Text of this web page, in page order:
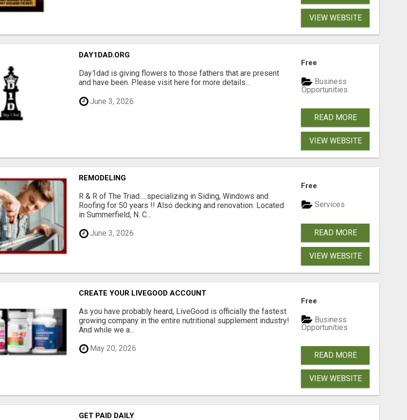
VIEW WEBSITE
DAY1DAD.ORG
Day1dad is giving flowers to those fathers that are present
and have been. Please visit here for more details...
June 3, 2026
Free
Business
Opportunities
READ MORE
VIEW WEBSITE
REMODELING
R & R of The Triad.....specializing in Siding, Windows and
Roofing for 50 years !! Also decking and renovation. Located
in Summerfield, N. C...
June 3, 2026
Free
Services
READ MORE
VIEW WEBSITE
CREATE YOUR LIVEGOOD ACCOUNT
As you have probably heard, LiveGood is officially the fastest
growing company in the entire nutritional supplement industry!​
And while we a...
May 20, 2026
Free
Business
Opportunities
READ MORE
VIEW WEBSITE
GET PAID DAILY